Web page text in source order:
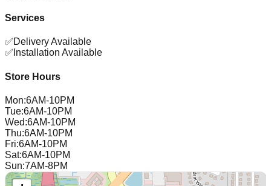
Services
✅Delivery Available
✅ Installation Available
Store Hours
Mon:6AM-10PM
Tue:6AM-10PM
Wed:6AM-10PM
Thu:6AM-10PM
Fri:6AM-10PM
Sat:6AM-10PM
Sun:7AM-8PM